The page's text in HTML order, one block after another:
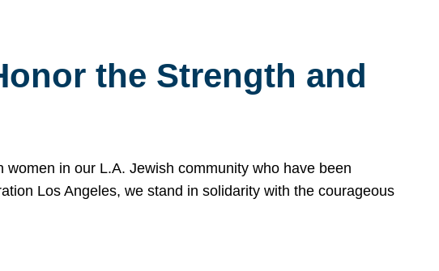
the Strength and
in our L.A. Jewish community who have been
Los Angeles, we stand in solidarity with the courageous